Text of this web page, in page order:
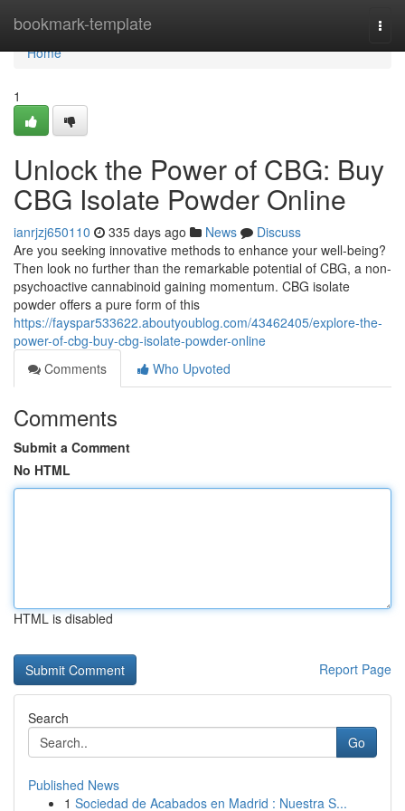
bookmark-template
Home
Home
1
Unlock the Power of CBG: Buy
CBG Isolate Powder Online
ianrjzj650110 335 days ago News
Discuss
Are you seeking innovative methods to enhance your well-being?
Then look no further than the remarkable potential of CBG, a non-
psychoactive cannabinoid gaining momentum. CBG isolate
powder offers a pure form of this
https://fayspar533622.aboutyoublog.com/43462405/explore-the-
power-of-cbg-buy-cbg-isolate-powder-online
Comments
Who Upvoted
Comments
Submit a Comment
No HTML
HTML is disabled
Report Page
Search
Go
Published News
1 Sociedad de Acabados en Madrid : Nuestra S...